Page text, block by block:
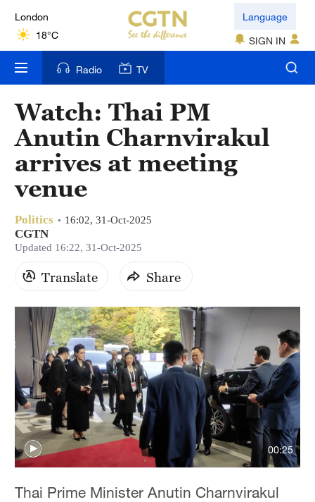
London
18°C
Nairobi
22°C
Bengaluru
35°C
New York
17°C
Mumbai
31°C
Delhi
36°C
Hyderabad
42°C
Sydney
23°C
Singapore
30°C
Language
SIGN IN
Radio TV
Watch: Thai PM
Anutin Charnvirakul
arrives at meeting
venue
Politics 16:02, 31-Oct-2025
CGTN
Updated 16:22, 31-Oct-2025
Translate Share
00:25
Thai Prime Minister Anutin Charnvirakul